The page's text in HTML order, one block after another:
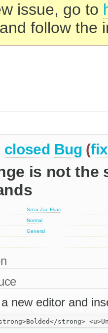
issue, go to
and follow the
closed Bug (
is not the
Sa'ar Zac Elias
Normal
General
new editor and